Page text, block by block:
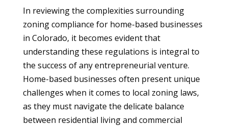
In reviewing the complexities surrounding
zoning compliance for home-based businesses
in Colorado, it becomes evident that
understanding these regulations is integral to
the success of any entrepreneurial venture.
Home-based businesses often present unique
challenges when it comes to local zoning laws,
as they must navigate the delicate balance
between residential living and commercial